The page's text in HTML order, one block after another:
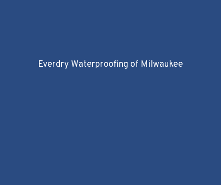
Everdry Waterproofing of Milwaukee